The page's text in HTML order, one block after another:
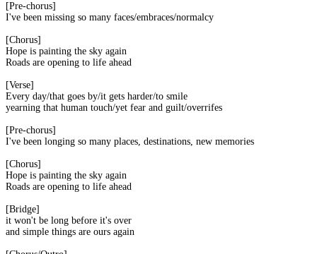
[Pre-chorus]
I've been missing so many faces/embraces/normalcy
[Chorus]
Hope is painting the sky again
Roads are opening to life ahead
[Verse]
Every day/that goes by/it gets harder/to smile
yearning that human touch/yet fear and guilt/overrifes
[Pre-chorus]
I've been longing so many places, destinations, new memories
[Chorus]
Hope is painting the sky again
Roads are opening to life ahead
[Bridge]
it won't be long before it's over
and simple things are ours again